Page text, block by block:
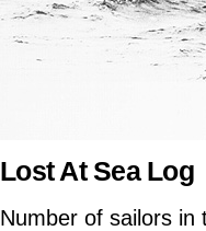
Lost At Sea Log
Number of sailors